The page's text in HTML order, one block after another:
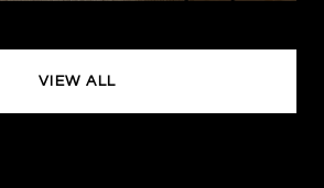
VIEW ALL